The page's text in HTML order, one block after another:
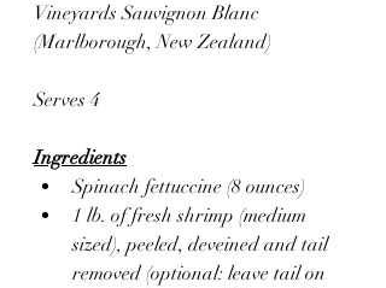
Vineyards Sauvignon Blanc
(Marlborough, New Zealand)
Serves 4
Ingredients
Spinach fettuccine (8 ounces)
1 lb. of fresh shrimp (medium
sized), peeled, deveined and tail
removed (optional: leave tail on